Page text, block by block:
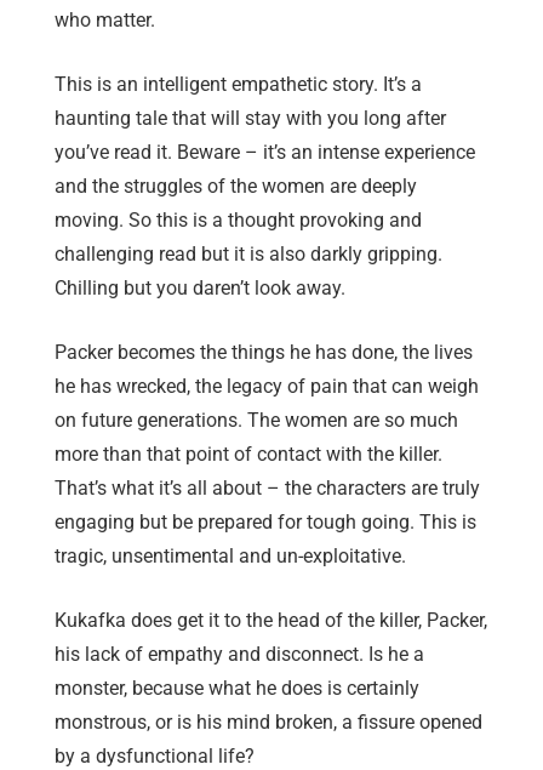
who matter.
This is an intelligent empathetic story. It’s a
haunting tale that will stay with you long after
you’ve read it. Beware – it’s an intense experience
and the struggles of the women are deeply
moving. So this is a thought provoking and
challenging read but it is also darkly gripping.
Chilling but you daren’t look away.
Packer becomes the things he has done, the lives
he has wrecked, the legacy of pain that can weigh
on future generations. The women are so much
more than that point of contact with the killer.
That’s what it’s all about – the characters are truly
engaging but be prepared for tough going. This is
tragic, unsentimental and un-exploitative.
Kukafka does get it to the head of the killer, Packer,
his lack of empathy and disconnect. Is he a
monster, because what he does is certainly
monstrous, or is his mind broken, a fissure opened
by a dysfunctional life?